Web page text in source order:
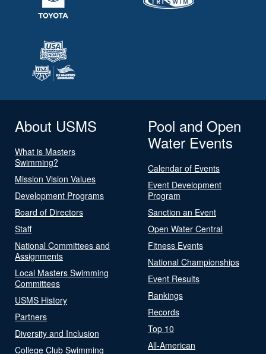
About USMS
What is Masters
Swimming?
Mission Vision Values
Development Programs
Board of Directors
Staff
National Committees and
Assignments
Local Masters Swimming
Committees
USMS History
Partners
Diversity and Inclusion
College Club Swimming
Pool and Open
Water Events
Calendar of Events
Event Development
Program
Sanction an Event
Open Water Central
Fitness Events
National Championships
Event Results
Rankings
Records
Top 10
All-American